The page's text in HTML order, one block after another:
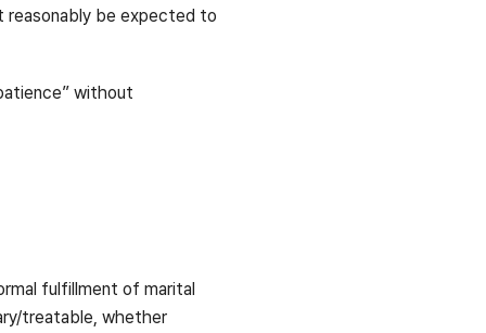
reasonably be expected to
without
fulfillment of marital
treatable, whether